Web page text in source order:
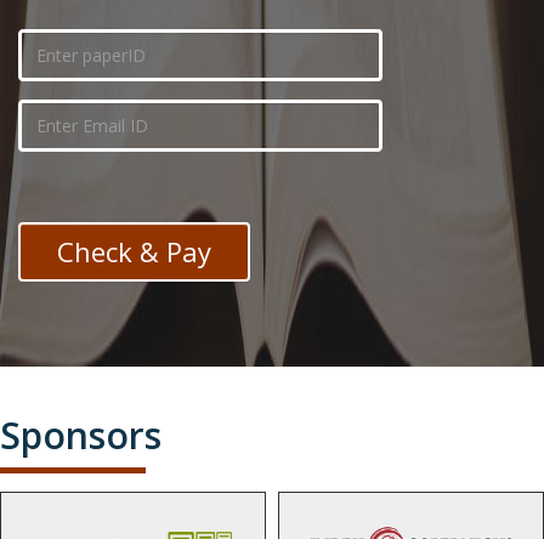
Sponsors